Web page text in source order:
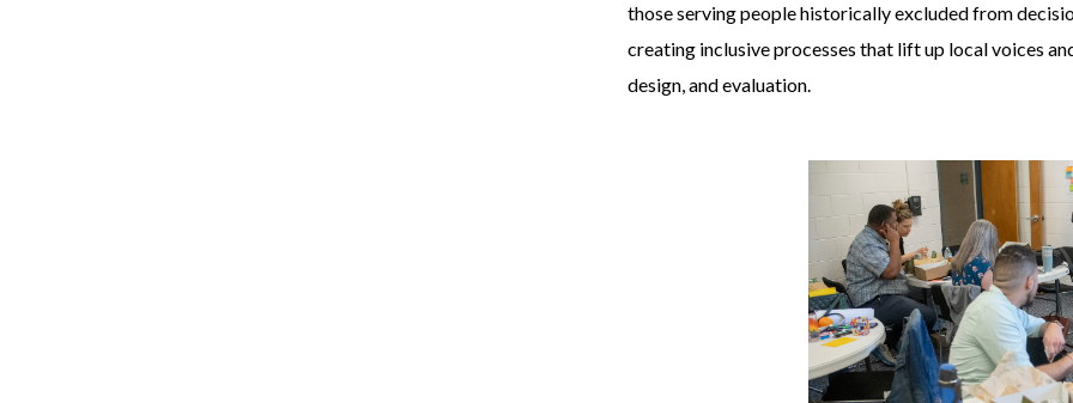
those serving people historically excluded from
creating inclusive processes that lift up local voices
design, and evaluation.